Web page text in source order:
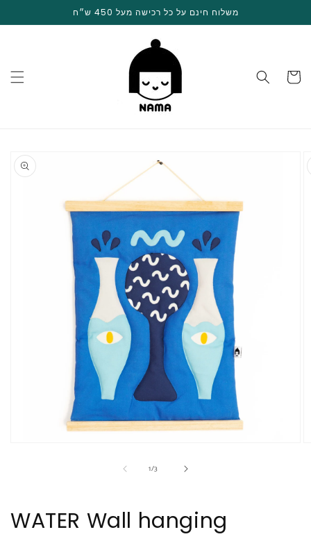
content
משלוח חינם על כל רכישה מעל 450 ש״ח
Cart
Skip to
product
information
1/
of3
WATER Wall hanging